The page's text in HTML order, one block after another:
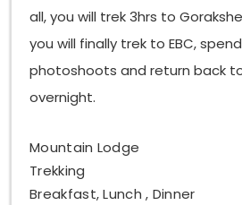
all, you will trek 3hrs to
you will finally trek to EBC,
photoshoots and return back
overnight.
Mountain Lodge
Trekking
Breakfast, Lunch , Dinner